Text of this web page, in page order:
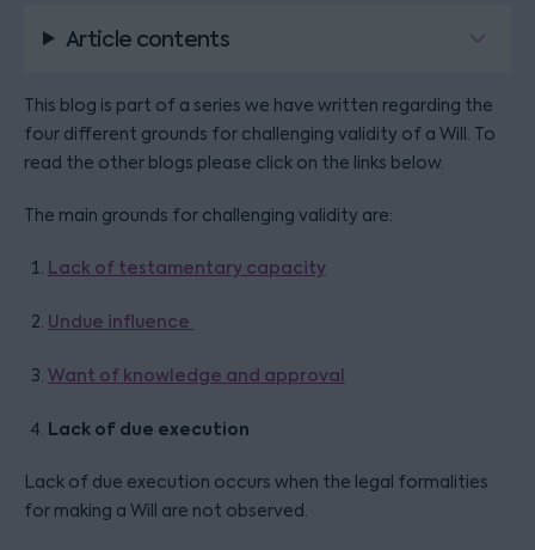
Article contents
This blog is part of a series we have written regarding the
four different grounds for challenging validity of a Will. To
read the other blogs please click on the links below.
The main grounds for challenging validity are:
Lack of testamentary capacity
Undue influence
Want of knowledge and approval
Lack of due execution
Lack of due execution occurs when the legal formalities
for making a Will are not observed.